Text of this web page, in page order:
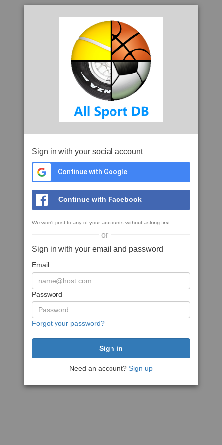
Sign in with your social account
Continue with Google
Continue with Facebook
We won't post to any of your accounts without asking first
or
Sign in with your email and password
Email
Password
Forgot your password?
Need an account? Sign up